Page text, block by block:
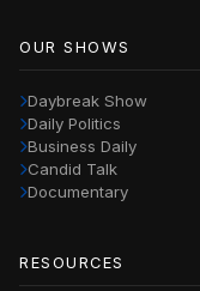
OUR SHOWS
Daybreak Show
Daily Politics
Business Daily
Candid Talk
Documentary
RESOURCES